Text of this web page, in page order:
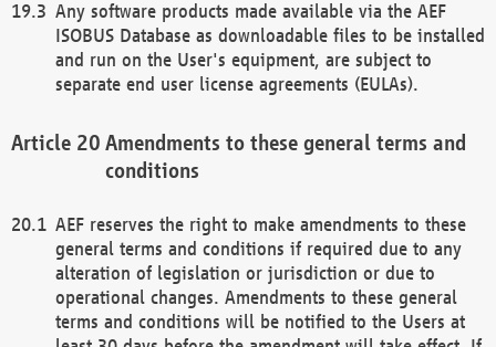
Any software products made available via the AEF
ISOBUS Database as downloadable files to be installed
and run on the User's equipment, are subject to
separate end user license agreements (EULAs).
Amendments to these general terms and
conditions
AEF reserves the right to make amendments to these
general terms and conditions if required due to any
alteration of legislation or jurisdiction or due to
operational changes. Amendments to these general
terms and conditions will be notified to the Users at